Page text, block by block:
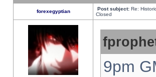
forexegyptian Post subject: Re:
Closed
9pm